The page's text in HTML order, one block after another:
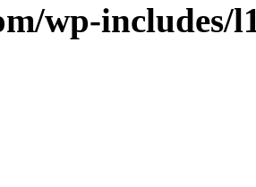
wp-includes/